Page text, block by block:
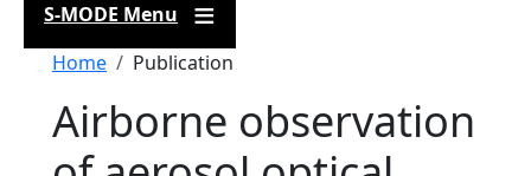
S-MODE Menu
Breadcrumb
Home Publication
Airborne observation